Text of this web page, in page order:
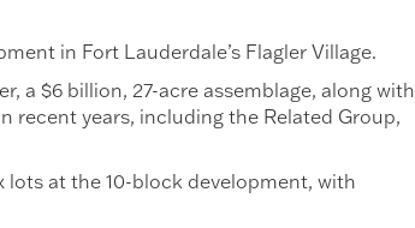
in Fort Lauderdale’s Flagler Village.
a $6 billion, 27-acre assemblage, along with
recent years, including the Related Group,
lots at the 10-block development, with